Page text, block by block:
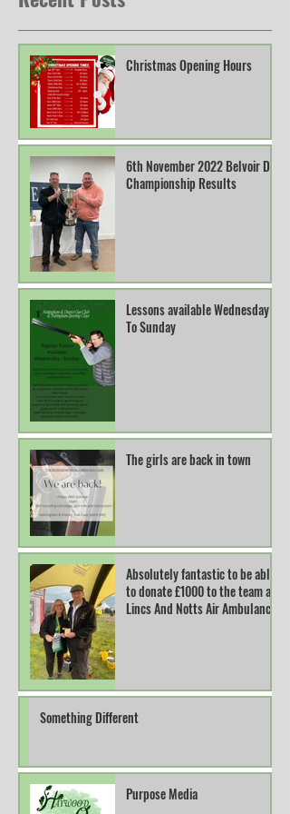
Christmas Opening Hours
6th November 2022 Belvoir DTL
Championship Results
Lessons available Wednesday
To Sunday
The girls are back in town
Absolutely fantastic to be able
to donate £1000 to the team at
Lincs And Notts Air Ambulance.
Something Different
Purpose Media